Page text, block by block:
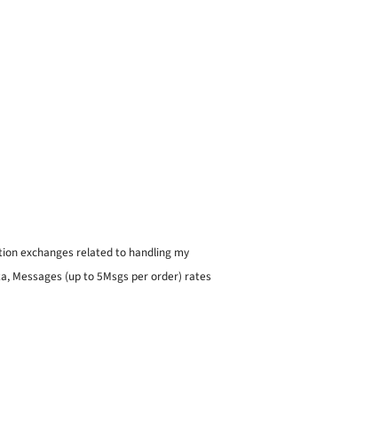
exchanges related to handling my
Messages (up to 5Msgs per order) rates